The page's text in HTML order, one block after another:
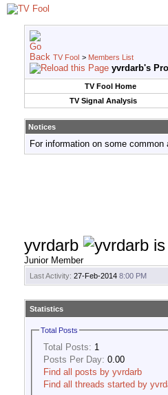
TV Fool > Members List
yvrdarb's
TV Fool Home
TV Signal Analysis
Notices
For information on some
yvrdarb
Junior Member
Last Activity: 27-Feb-2014 8:00 PM
Statistics
Total Posts
Total Posts: 1
Posts Per Day: 0.00
Find all posts by yvrdarb
Find all threads started by